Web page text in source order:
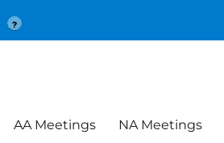
AA Meetings NA Meetings
?